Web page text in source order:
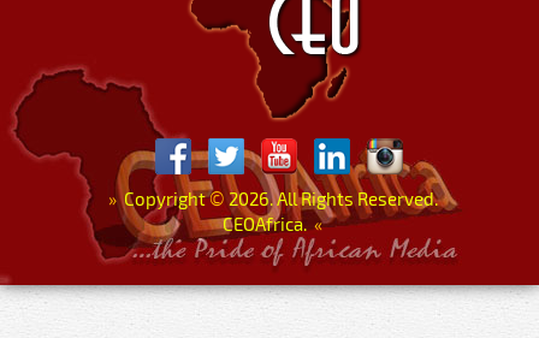
»Copyright© 2026. All Rights Reserved.
CEOAfrica. «